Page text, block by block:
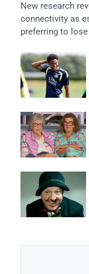
New research
connectivity as
preferring to